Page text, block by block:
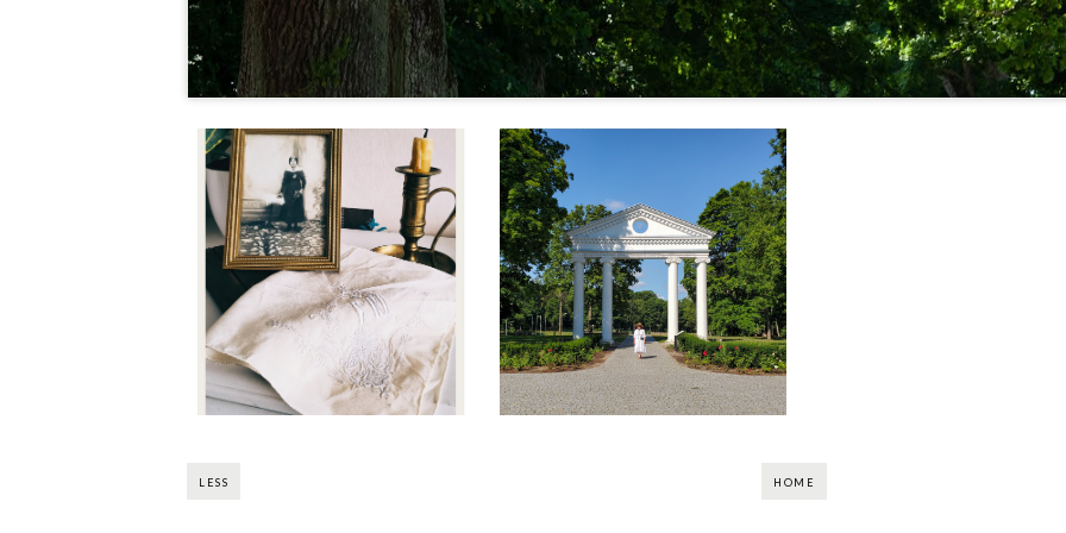
Madame En Vacances:
Come and Thrift With
Me (Pt. 3)
Madame En Vacances:
Discovering Jurbarkas
(Pt. 2)
LESS HOME